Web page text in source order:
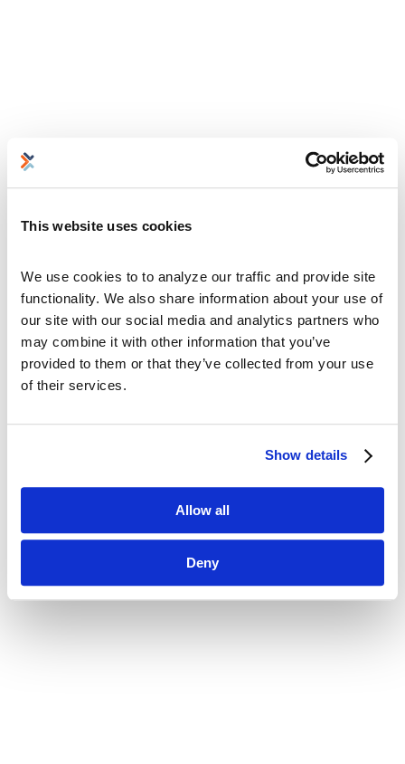
This website uses cookies
We use cookies to to analyze our traffic and provide site
functionality. We also share information about your use of
our site with our social media and analytics partners who
may combine it with other information that you’ve
provided to them or that they’ve collected from your use
of their services.
Show details
Allow all
Deny